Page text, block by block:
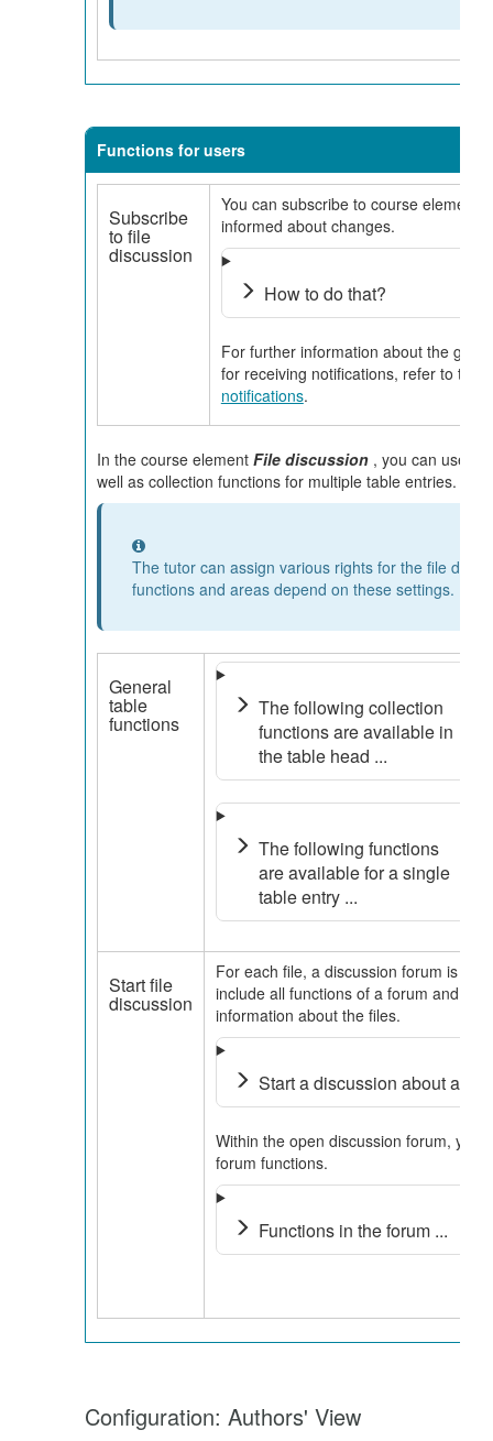
Functions for users
Subscribe
to file
discussion
You can subscribe to course
informed about changes.
How to do that?
For further information about the
for receiving notifications, refer to the
notifications.
In the course element File discussion , you can use
well as collection functions for multiple table entries.
Information
The tutor can assign various rights for the file
functions and areas depend on these settings.
General
table
functions
The following collection
functions are available in
the table head ...
The following functions
are available for a single
table entry ...
Start file
discussion
For each file, a discussion forum is
include all functions of a forum and
information about the files.
Start a discussion about a
Within the open discussion forum, you
forum functions.
Functions in the forum ...
Configuration: Authors' View